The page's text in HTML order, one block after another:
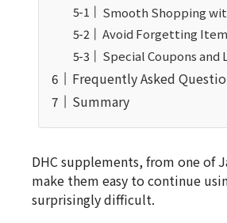
Smooth Shopping
Avoid Forgetting
Special Coupons and
Frequently Asked
Summary
DHC supplements, from one of
make them easy to continue
surprisingly difficult.